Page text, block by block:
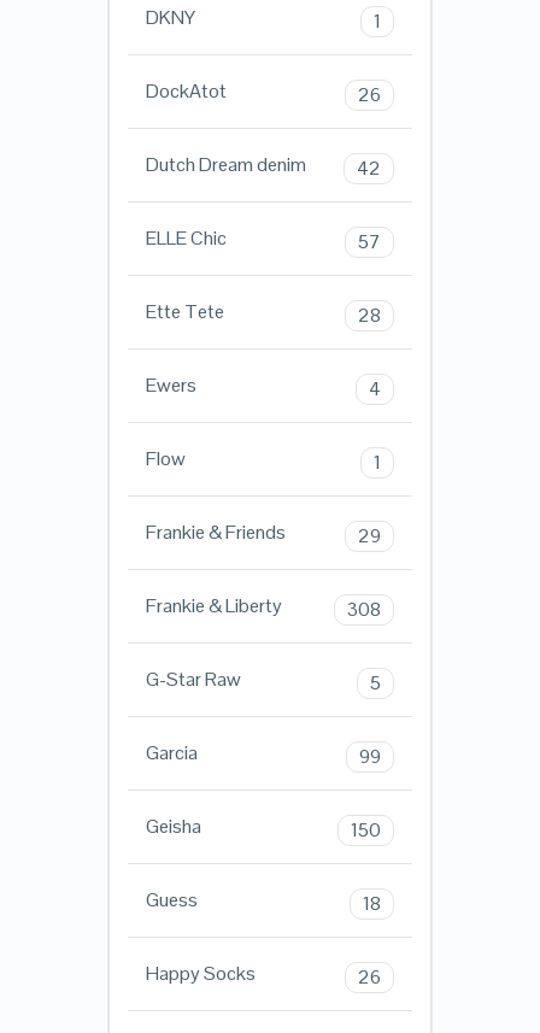
DKNY 1
DockAtot 26
Dutch Dream denim 42
ELLE Chic 57
Ette Tete 28
Ewers 4
Flow 1
Frankie & Friends 29
Frankie & Liberty 308
G-Star Raw 5
Garcia 99
Geisha 150
Guess 18
Happy Socks 26